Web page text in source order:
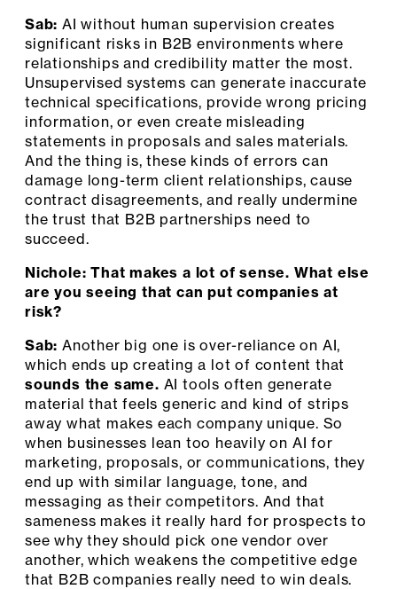
Sab: AI without human supervision creates
significant risks in B2B environments where
relationships and credibility matter the most.
Unsupervised systems can generate inaccurate
technical specifications, provide wrong pricing
information, or even create misleading
statements in proposals and sales materials.
And the thing is, these kinds of errors can
damage long-term client relationships, cause
contract disagreements, and really undermine
the trust that B2B partnerships need to
succeed.
Nichole: That makes a lot of sense. What else
are you seeing that can put companies at
risk?
Sab: Another big one is over-reliance on AI,
which ends up creating a lot of content that
sounds the same. AI tools often generate
material that feels generic and kind of strips
away what makes each company unique. So
when businesses lean too heavily on AI for
marketing, proposals, or communications, they
end up with similar language, tone, and
messaging as their competitors. And that
sameness makes it really hard for prospects to
see why they should pick one vendor over
another, which weakens the competitive edge
that B2B companies really need to win deals.